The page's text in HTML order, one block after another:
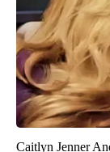
Caitlyn Jenner